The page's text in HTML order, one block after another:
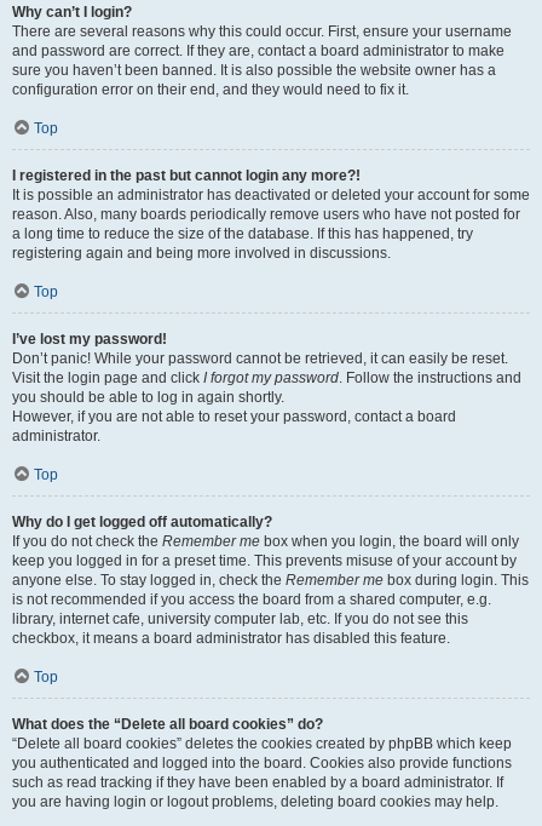
Why can’t I login?
There are several reasons why this could occur. First, ensure your username
and password are correct. If they are, contact a board administrator to make
sure you haven’t been banned. It is also possible the website owner has a
configuration error on their end, and they would need to fix it.
Top
I registered in the past but cannot login any more?!
It is possible an administrator has deactivated or deleted your account for some
reason. Also, many boards periodically remove users who have not posted for
a long time to reduce the size of the database. If this has happened, try
registering again and being more involved in discussions.
Top
I’ve lost my password!
Don’t panic! While your password cannot be retrieved, it can easily be reset.
Visit the login page and click I forgot my password. Follow the instructions and
you should be able to log in again shortly.
However, if you are not able to reset your password, contact a board
administrator.
Top
Why do I get logged off automatically?
If you do not check the Remember me box when you login, the board will only
keep you logged in for a preset time. This prevents misuse of your account by
anyone else. To stay logged in, check the Remember me box during login. This
is not recommended if you access the board from a shared computer, e.g.
library, internet cafe, university computer lab, etc. If you do not see this
checkbox, it means a board administrator has disabled this feature.
Top
What does the “Delete all board cookies” do?
“Delete all board cookies” deletes the cookies created by phpBB which keep
you authenticated and logged into the board. Cookies also provide functions
such as read tracking if they have been enabled by a board administrator. If
you are having login or logout problems, deleting board cookies may help.